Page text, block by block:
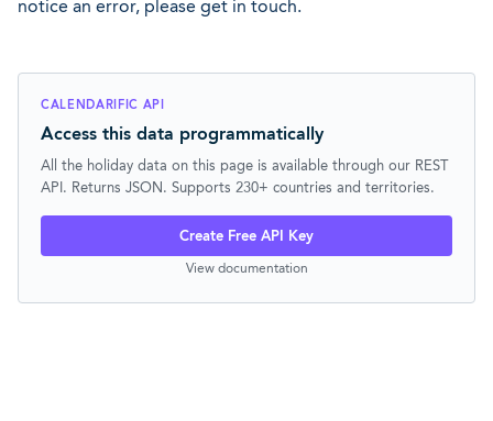
notice an error, please get in touch.
CALENDARIFIC API
Access this data programmatically
All the holiday data on this page is available through our REST
API. Returns JSON. Supports 230+ countries and territories.
Create Free API Key
View documentation